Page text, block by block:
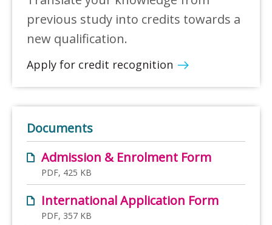
previous study into credits towards a
new qualification.
Apply for credit recognition
Documents
Admission & Enrolment Form
PDF, 425 KB
International Application Form
PDF, 357 KB